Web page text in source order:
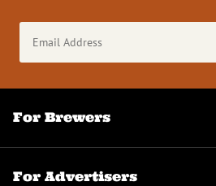
Address
(Required)
For Brewers
For Advertisers